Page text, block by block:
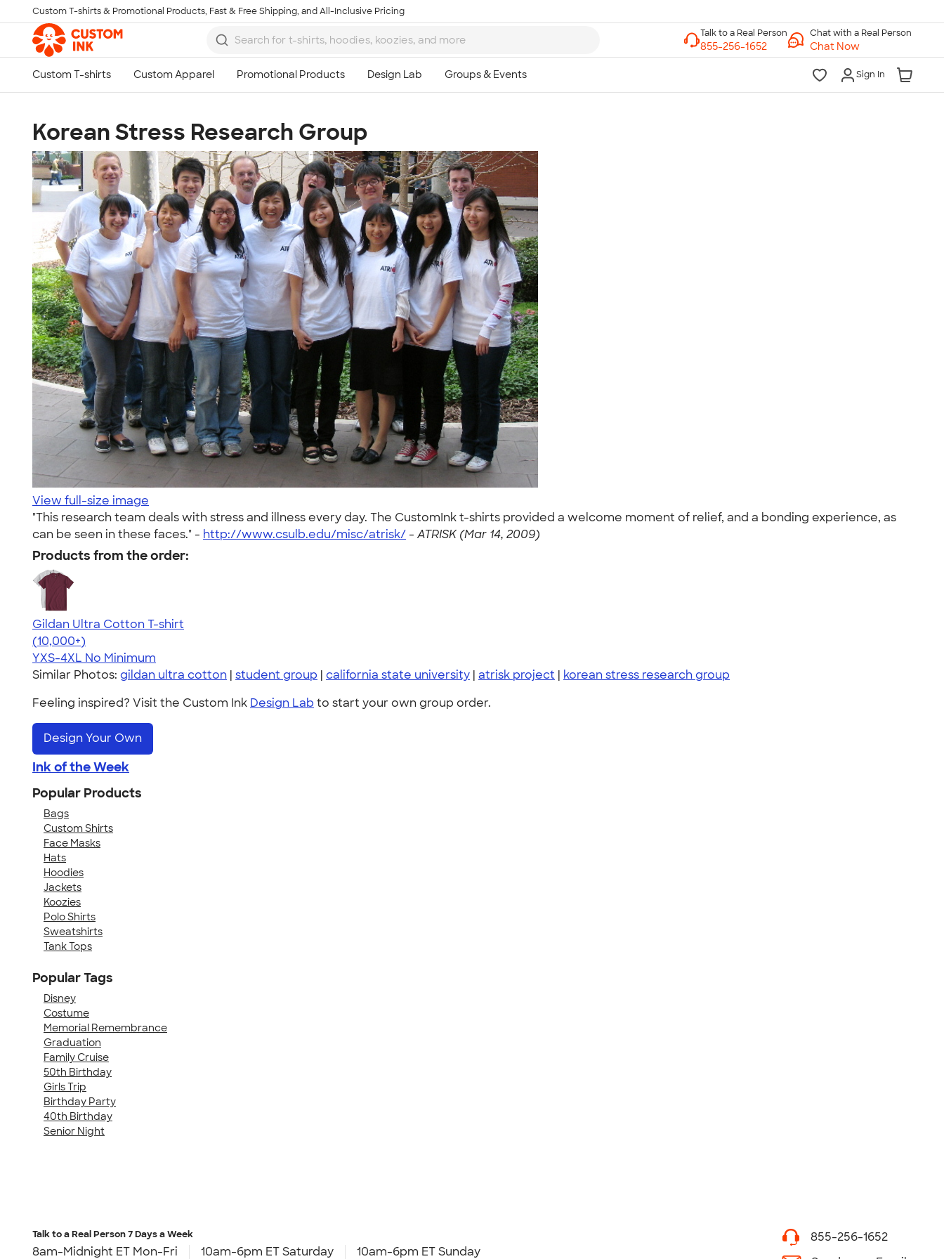
Skip to main content
Custom T-shirts & Promotional Products, Fast & Free Shipping, and All-Inclusive Pricing
Chat with a Real Person
Chat Now
Sign In
Korean Stress Research Group
View full-size image
"This research team deals with stress and illness every day. The CustomInk t-shirts provided a welcome moment of relief, and a bonding experience, as
can be seen in these faces." - http://www.csulb.edu/misc/atrisk/ - ATRISK (Mar 14, 2009)
Products from the order:
Gildan Ultra Cotton T-shirt
4.64
304318
(10,000+)
YXS-4XL No Minimum
Similar Photos: gildan ultra cotton | student group | california state university | atrisk project | korean stress research group
Feeling inspired? Visit the Custom Ink Design Lab to start your own group order.
Design Your Own
Ink of the Week
Popular Products
Bags
Custom Shirts
Face Masks
Hats
Hoodies
Jackets
Koozies
Polo Shirts
Sweatshirts
Tank Tops
Popular Tags
Disney
Costume
Memorial Remembrance
Graduation
Family Cruise
50th Birthday
Girls Trip
Birthday Party
40th Birthday
Senior Night
Talk to a Real Person7 Days a Week
8am-Midnight ET Mon-Fri 10am-6pm ET Saturday 10am-6pm ET Sunday
855-256-1652